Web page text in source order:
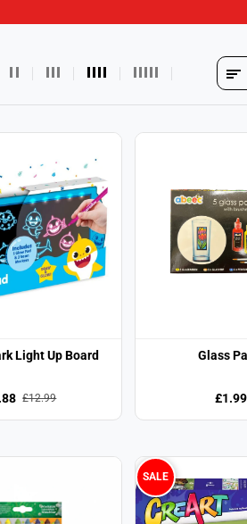
Light Up Board
£12.99
Glass
£1.99
SALE